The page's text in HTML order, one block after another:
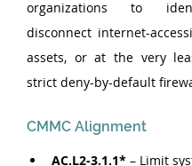
organizations to
disconnect internet-
assets, or at the very
strict deny-by-default
CMMC Alignment
AC.L2-3.1.1* – Limit